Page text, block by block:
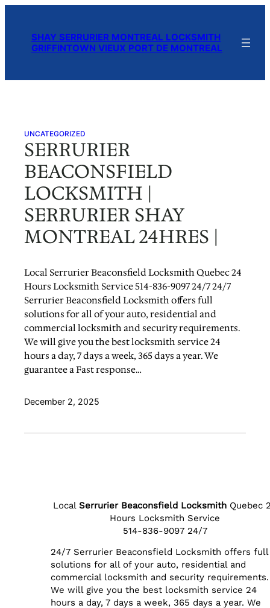
contentSHAY SERRURIER MONTREAL LOCKSMITH
GRIFFINTOWN VIEUX PORT DE MONTREAL
UNCATEGORIZED
SERRURIER
BEACONSFIELD
LOCKSMITH |
SERRURIER SHAY
MONTREAL 24HRES |
Local Serrurier Beaconsfield Locksmith Quebec 24
Hours Locksmith Service 514-836-9097 24/7 24/7
Serrurier Beaconsfield Locksmith offers full
solutions for all of your auto, residential and
commercial locksmith and security requirements.
We will give you the best locksmith service 24
hours a day, 7 days a week, 365 days a year. We
guarantee a Fast response…
December 2, 2025
LocalSerrurier Beaconsfield Locksmith Quebec
Hours Locksmith Service
514-836-9097 24/7
24/7 Serrurier Beaconsfield Locksmith offers full
solutions for all of your auto, residential and
commercial locksmith and security requirements.
We will give you the best locksmith service 24
hours a day, 7 days a week, 365 days a year. We